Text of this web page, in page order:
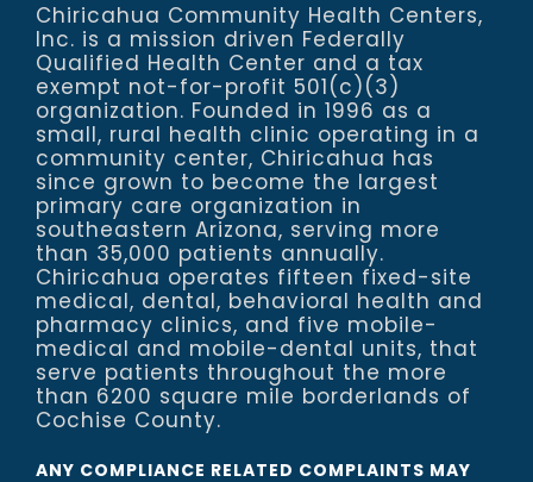
Chiricahua Community Health Centers,
Inc. is a mission driven Federally
Qualified Health Center and a tax
exempt not-for-profit 501(c)(3)
organization. Founded in 1996 as a
small, rural health clinic operating in a
community center, Chiricahua has
since grown to become the largest
primary care organization in
southeastern Arizona, serving more
than 35,000 patients annually.
Chiricahua operates fifteen fixed-site
medical, dental, behavioral health and
pharmacy clinics, and five mobile-
medical and mobile-dental units, that
serve patients throughout the more
than 6200 square mile borderlands of
Cochise County.
ANY COMPLIANCE RELATED COMPLAINTS MAY